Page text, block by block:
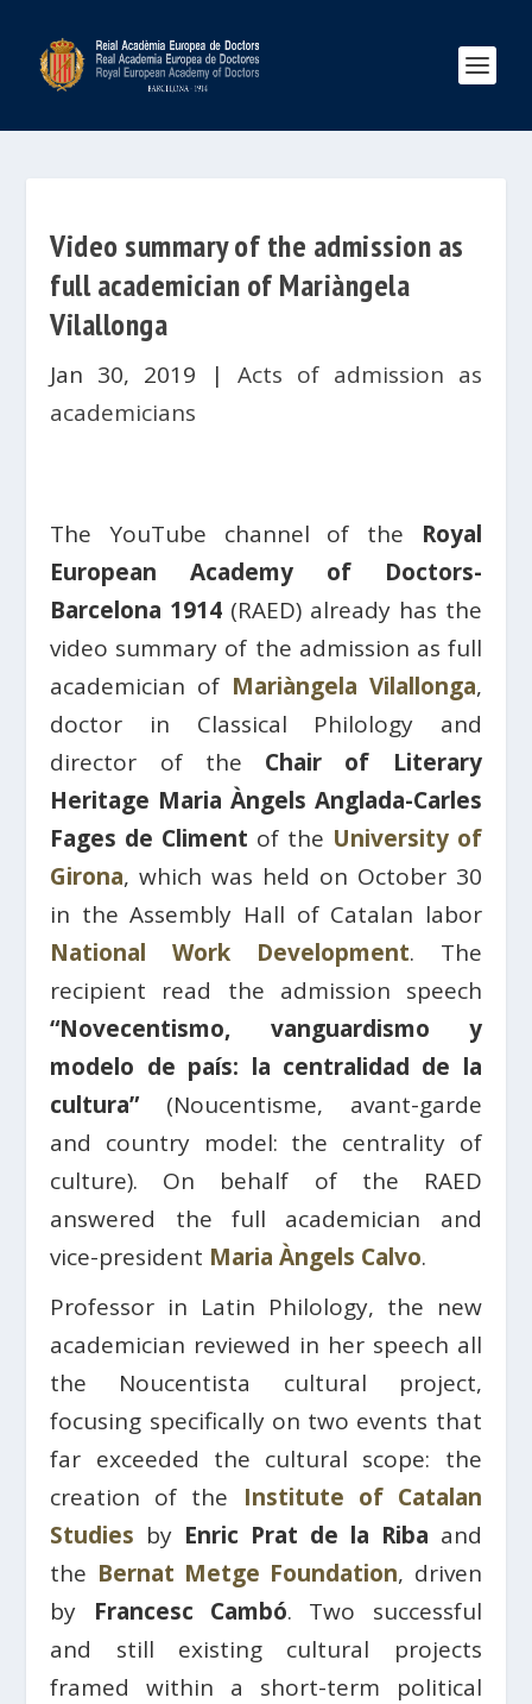
Video summary of the admission as
full academician of Mariàngela
Vilallonga
Jan 30, 2019 | Acts of admission as
academicians
The YouTube channel of the Royal
European Academy of Doctors-
Barcelona 1914 (RAED) already has the
video summary of the admission as full
academician of Mariàngela Vilallonga,
doctor in Classical Philology and
director of the Chair of Literary
Heritage Maria Àngels Anglada-Carles
Fages de Climent of the University of
Girona, which was held on October 30
in the Assembly Hall of Catalan labor
National Work Development. The
recipient read the admission speech
“Novecentismo, vanguardismo y
modelo de país: la centralidad de la
cultura”(Noucentisme, avant-garde
and country model: the centrality of
culture). On behalf of the RAED
answered the full academician and
vice-president Maria Àngels Calvo.
Professor in Latin Philology, the new
academician reviewed in her speech all
the Noucentista cultural project,
focusing specifically on two events that
far exceeded the cultural scope: the
creation of the Institute of Catalan
Studies by Enric Prat de la Riba and
the Bernat Metge Foundation, driven
by Francesc Cambó. Two successful
and still existing cultural projects
framed within a short-term political